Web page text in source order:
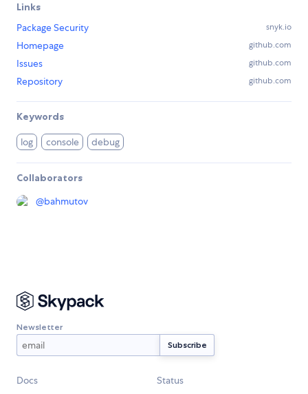
Links
Package Security
snyk.io
Homepage github.com
Issues github.com
Repository github.com
Keywords
log console debug
Collaborators
@bahmutov
Newsletter
Docs Status